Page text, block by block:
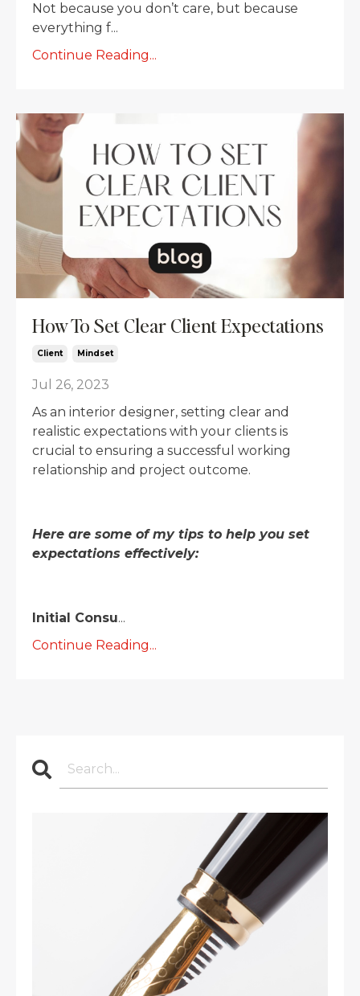
Not because you don’t care, but because
everything f...
Continue Reading...
How To Set Clear Client Expectations
Client Mindset
Jul 26, 2023
As an interior designer, setting clear and
realistic expectations with your clients is
crucial to ensuring a successful working
relationship and project outcome.
Here are some of my tips to help you set
expectations effectively:
Initial Consu...
Continue Reading...